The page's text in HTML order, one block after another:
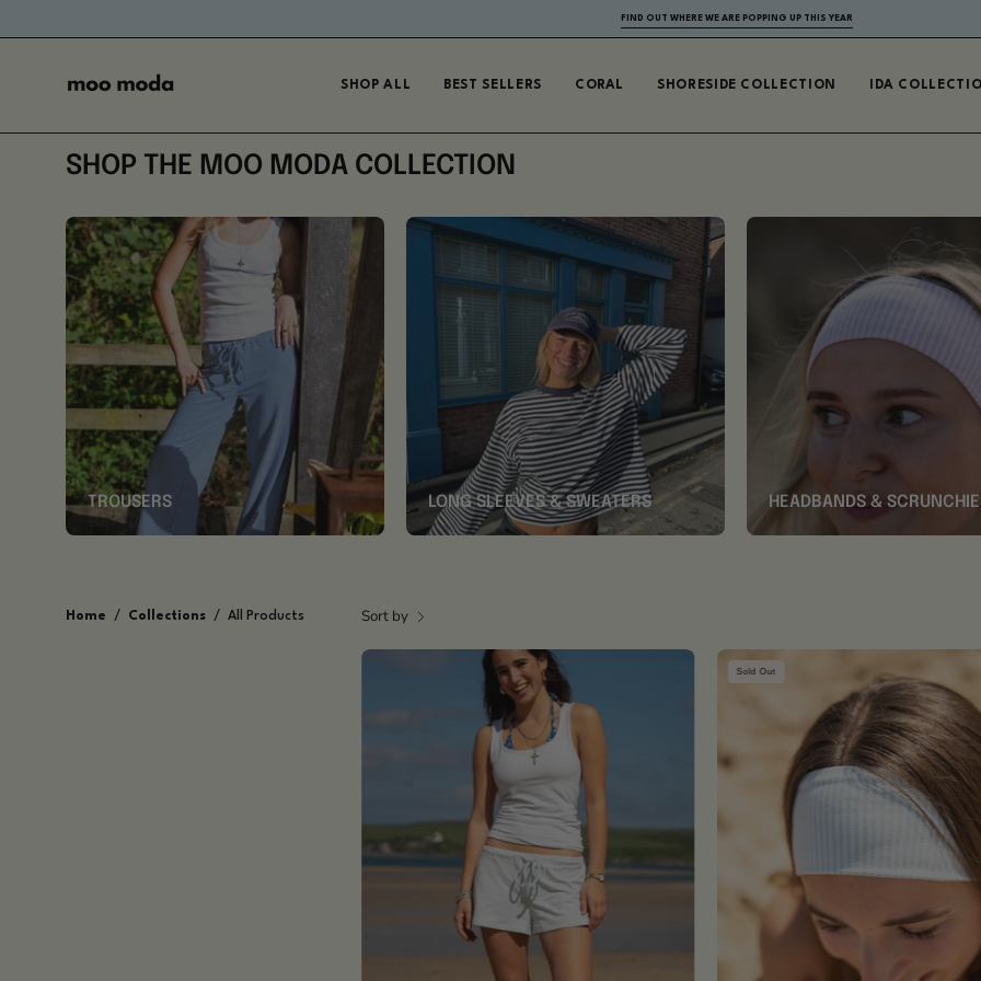
to
FIND OUT WHERE WE ARE POPPING UP THIS YEAR
SHOP ALL BEST SELLERS CORAL SHORESIDE COLLECTION IDA
SHOP THE MOO MODA COLLECTION
TROUSERS LONG SLEEVES & SWEATERS HEADBANDS &
Home / Collections / All Products Sort by
Baby
Blue
Shorts
Blue
Striped
Headband
Sold Out